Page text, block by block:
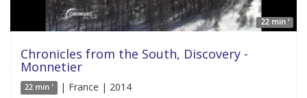
22 min '
Chronicles from the South, Discovery -
Monnetier
22 min ' | France | 2014